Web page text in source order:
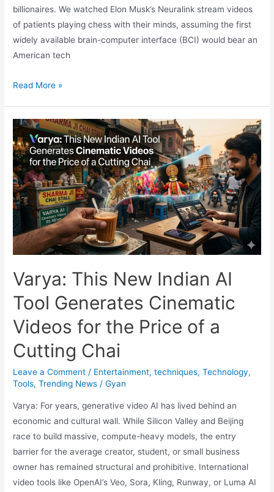
billionaires. We watched Elon Musk’s Neuralink stream videos
of patients playing chess with their minds, assuming the first
widely available brain-computer interface (BCI) would bear an
American tech
The
the
Commercial
Cyborg:
Inside
NEO,
the
World’s
First
Commercial
Chip
Read More »
Varya: This New Indian AI
Tool Generates Cinematic
Videos for the Price of a
Cutting Chai
Leave a Comment / Entertainment,techniques,Technology,
Tools,Trending News /Gyan
Varya: For years, generative video AI has lived behind an
economic and cultural wall. While Silicon Valley and Beijing
race to build massive, compute-heavy models, the entry
barrier for the average creator, student, or small business
owner has remained structural and prohibitive. International
video tools like OpenAI’s Veo, Sora, Kling, Runway, or Luma AI